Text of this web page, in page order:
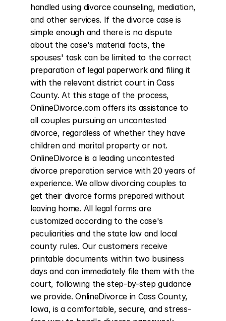
handled using divorce counseling, mediation,
and other services. If the divorce case is
simple enough and there is no dispute
about the case's material facts, the
spouses' task can be limited to the correct
preparation of legal paperwork and filing it
with the relevant district court in Cass
County. At this stage of the process,
OnlineDivorce.com offers its assistance to
all couples pursuing an uncontested
divorce, regardless of whether they have
children and marital property or not.
OnlineDivorce is a leading uncontested
divorce preparation service with 20 years of
experience. We allow divorcing couples to
get their divorce forms prepared without
leaving home. All legal forms are
customized according to the case's
peculiarities and the state law and local
county rules. Our customers receive
printable documents within two business
days and can immediately file them with the
court, following the step-by-step guidance
we provide. OnlineDivorce in Cass County,
Iowa, is a comfortable, secure, and stress-